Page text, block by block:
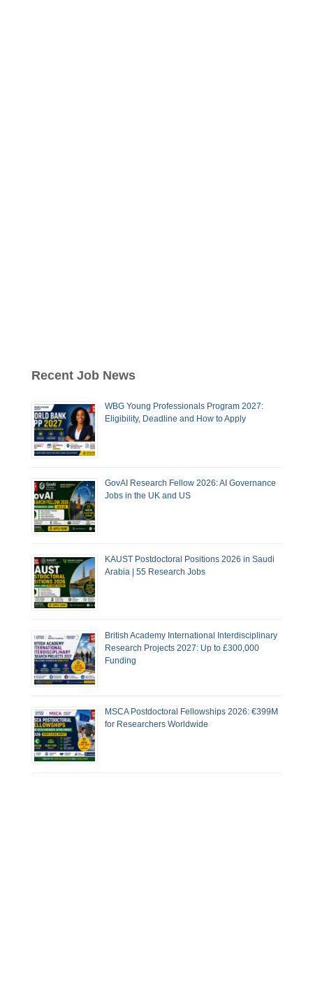
Recent Job News
WBG Young Professionals Program 2027:
Eligibility, Deadline and How to Apply
GovAI Research Fellow 2026: AI Governance
Jobs in the UK and US
KAUST Postdoctoral Positions 2026 in Saudi
Arabia | 55 Research Jobs
British Academy International Interdisciplinary
Research Projects 2027: Up to £300,000
Funding
MSCA Postdoctoral Fellowships 2026: €399M
for Researchers Worldwide